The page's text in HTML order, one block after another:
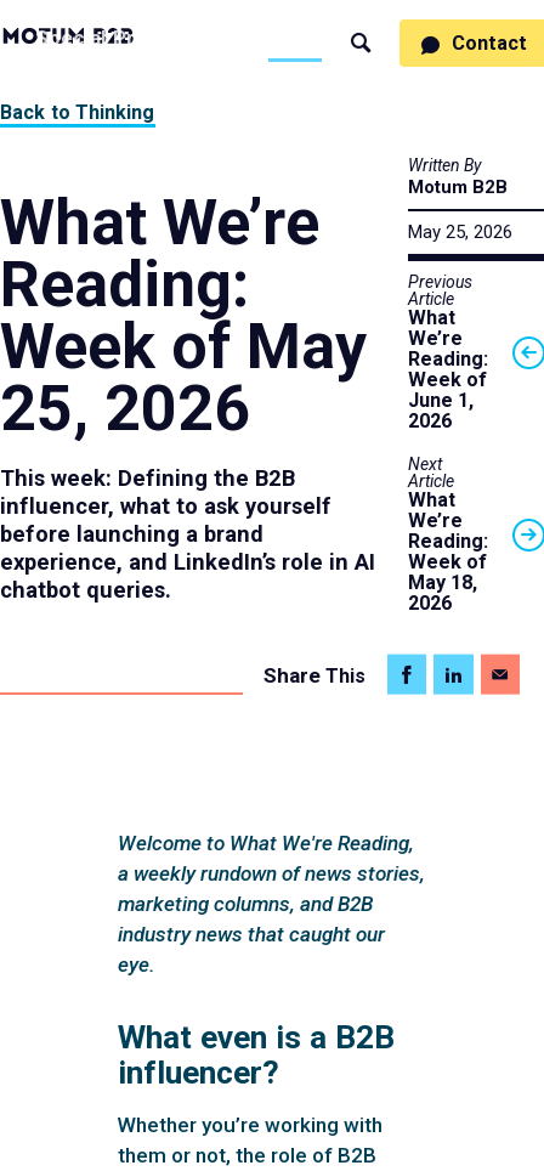
MotumB2B
Page
SpecialtiesProcess Thinking
Search
Contact
Back to Thinking
What We’re
Reading:
Week of May
25, 2026
This week: Defining the B2B
influencer, what to ask yourself
before launching a brand
experience, and LinkedIn’s role in AI
chatbot queries.
Written By
Motum B2B
May 25, 2026
Previous
Article
What
We’re
Reading:
Week of
June 1,
2026
Next
Article
What
We’re
Reading:
Week of
May 18,
2026
ShareThis
Welcome to What We're Reading,
a weekly rundown of news stories,
marketing columns, and B2B
industry news that caught our
eye.
What even is a B2B
influencer?
Whether you’re working with
them or not, the role of B2B